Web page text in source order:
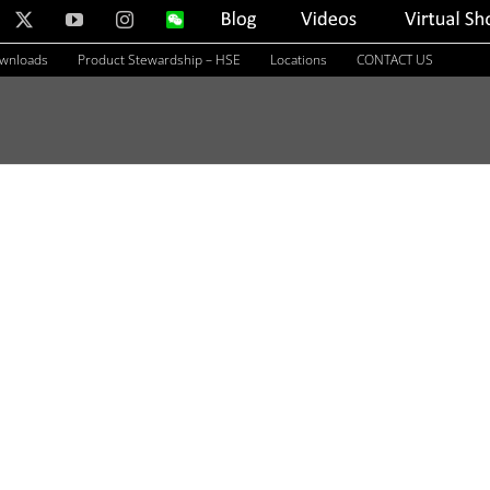
YouTubeInstagramWeChat Blog Videos
Virtual
Product Stewardship – HSE Locations CONTACT US